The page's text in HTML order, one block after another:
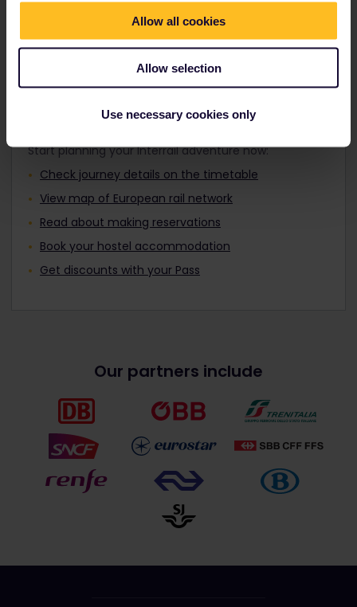
Allow all cookies
Allow selection
Use necessary cookies only
Travellers aged 12 to 27 can travel with a
Plan your trip
Start planning your Interrail adventure now:
Check journey details on the timetable
View map of European rail network
Read about making reservations
Book your hostel accommodation
Get discounts with your Pass
Our partners include